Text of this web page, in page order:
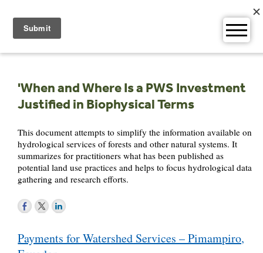
content
'When and Where Is a PWS Investment
Justified in Biophysical Terms
This document attempts to simplify the information available on
hydrological services of forests and other natural systems. It
summarizes for practitioners what has been published as
potential land use practices and helps to focus hydrological data
gathering and research efforts.
navigation
Payments for Watershed Services – Pimampiro,